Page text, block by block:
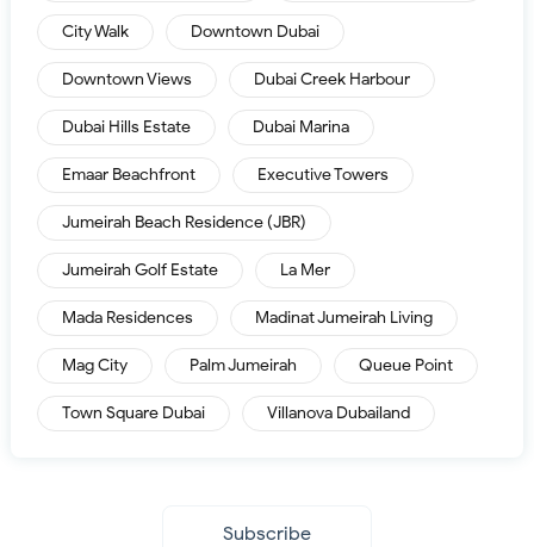
City Walk Downtown Dubai
Downtown Views Dubai Creek Harbour
Dubai Hills Estate Dubai Marina
Emaar Beachfront Executive Towers
Jumeirah Beach Residence (JBR)
Jumeirah Golf Estate La Mer
Mada Residences Madinat Jumeirah Living
Mag City Palm Jumeirah Queue Point
Town Square Dubai Villanova Dubailand
Subscribe